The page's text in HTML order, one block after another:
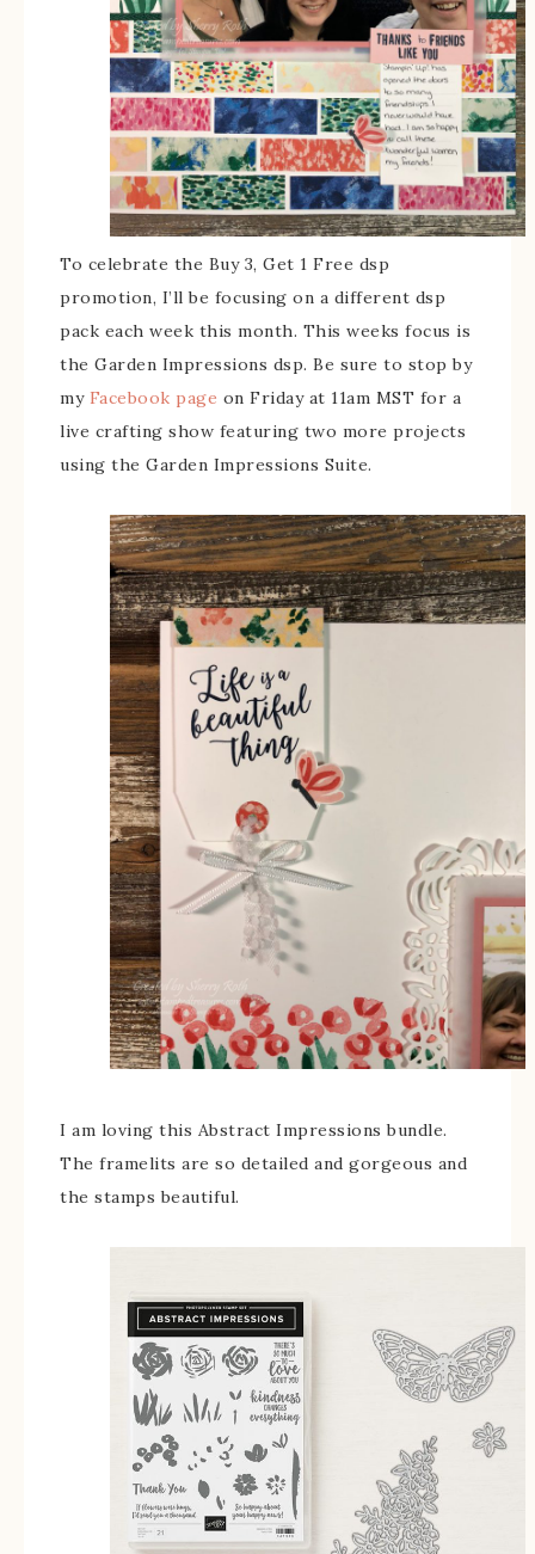
To celebrate the Buy 3, Get 1 Free dsp
promotion, I’ll be focusing on a different dsp
pack each week this month. This weeks focus is
the Garden Impressions dsp. Be sure to stop by
my Facebook page on Friday at 11am MST for a
live crafting show featuring two more projects
using the Garden Impressions Suite.
I am loving this Abstract Impressions bundle.
The framelits are so detailed and gorgeous and
the stamps beautiful.